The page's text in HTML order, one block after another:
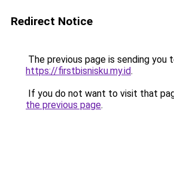
Redirect Notice
The previous page is sending you
https://firstbisnisku.my.id.
If you do not want to visit that
the previous page.